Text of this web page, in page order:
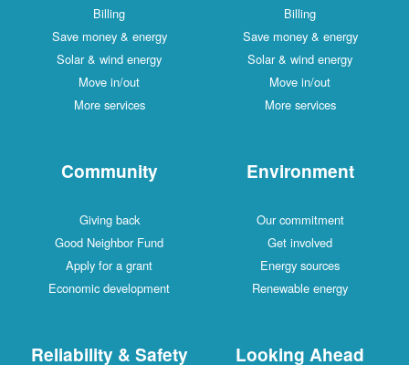
Billing
Save money & energy
Solar & wind energy
Move in/out
More services
Billing
Save money & energy
Solar & wind energy
Move in/out
More services
Community
Giving back
Good Neighbor Fund
Apply for a grant
Economic development
Environment
Our commitment
Get involved
Energy sources
Renewable energy
Reliability & Safety Looking Ahead